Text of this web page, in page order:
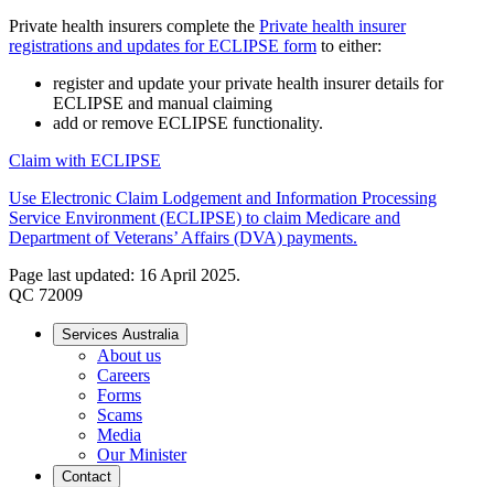
Private health insurers complete the Private health insurer
registrations and updates for ECLIPSE form to either:
register and update your private health insurer details for
ECLIPSE and manual claiming
add or remove ECLIPSE functionality.
Claim with ECLIPSE
Use Electronic Claim Lodgement and Information Processing
Service Environment (ECLIPSE) to claim Medicare and
Department of Veterans’ Affairs (DVA) payments.
Page last updated: 16 April 2025.
QC 72009
Services Australia
About us
Careers
Forms
Scams
Media
Our Minister
Contact